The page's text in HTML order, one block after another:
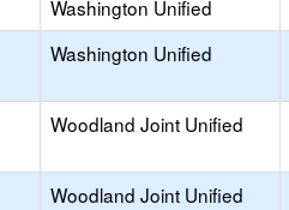
Washington Unified
Washington Unified
Woodland Joint Unified
Woodland Joint Unified